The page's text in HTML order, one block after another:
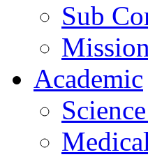
Sub
Academic